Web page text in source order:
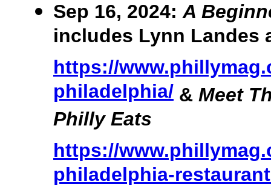
Sep 16, 2024: A
includes Lynn Landes
https://
philadelphia/ & Meet
Philly Eats
https://
philadelphia-